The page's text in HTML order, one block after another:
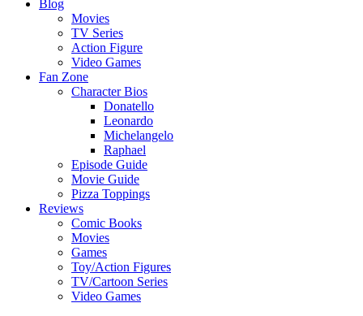
Blog
Movies
TV Series
Action Figure
Video Games
Fan Zone
Character Bios
Donatello
Leonardo
Michelangelo
Raphael
Episode Guide
Movie Guide
Pizza Toppings
Reviews
Comic Books
Movies
Games
Toy/Action Figures
TV/Cartoon Series
Video Games